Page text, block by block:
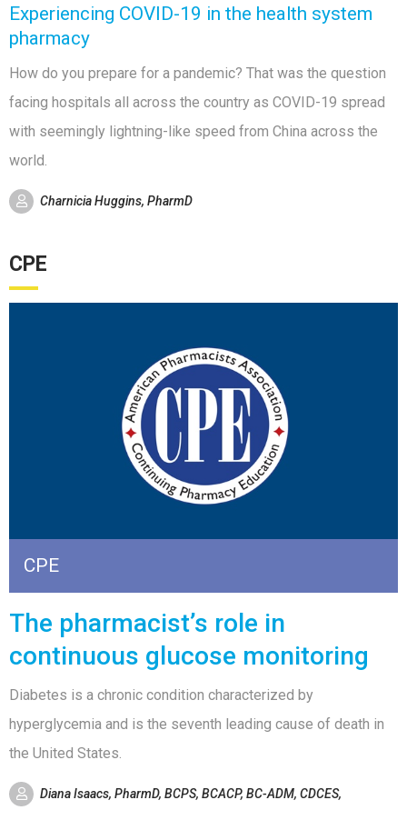
Experiencing COVID-19 in the health system
pharmacy
How do you prepare for a pandemic? That was the question
facing hospitals all across the country as COVID-19 spread
with seemingly lightning-like speed from China across the
world.
Charnicia Huggins, PharmD
CPE
CPE
The pharmacist’s role in
continuous glucose monitoring
Diabetes is a chronic condition characterized by
hyperglycemia and is the seventh leading cause of death in
the United States.
Diana Isaacs, PharmD, BCPS, BCACP, BC-ADM, CDCES,